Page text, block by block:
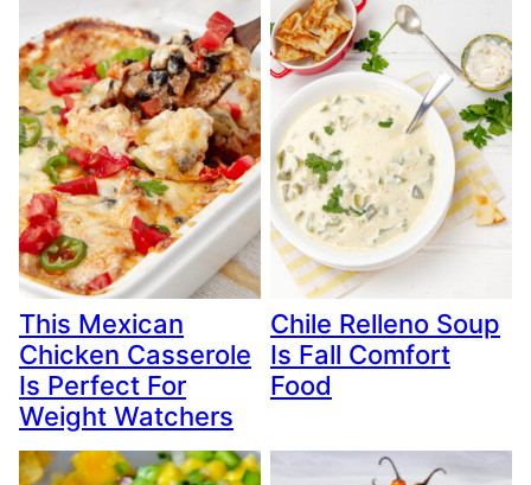
This Mexican
Chicken Casserole
Is Perfect For
Weight Watchers
Chile Relleno Soup
Is Fall Comfort
Food